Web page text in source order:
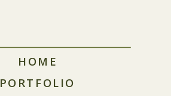
PORTFOLIO
HOME